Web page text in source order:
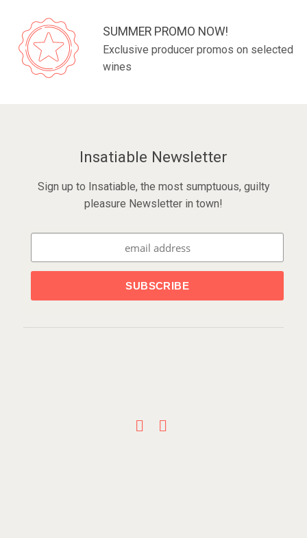
SUMMER PROMO NOW!
Exclusive producer promos on selected
wines
Insatiable Newsletter
Sign up to Insatiable, the most sumptuous, guilty
pleasure Newsletter in town!